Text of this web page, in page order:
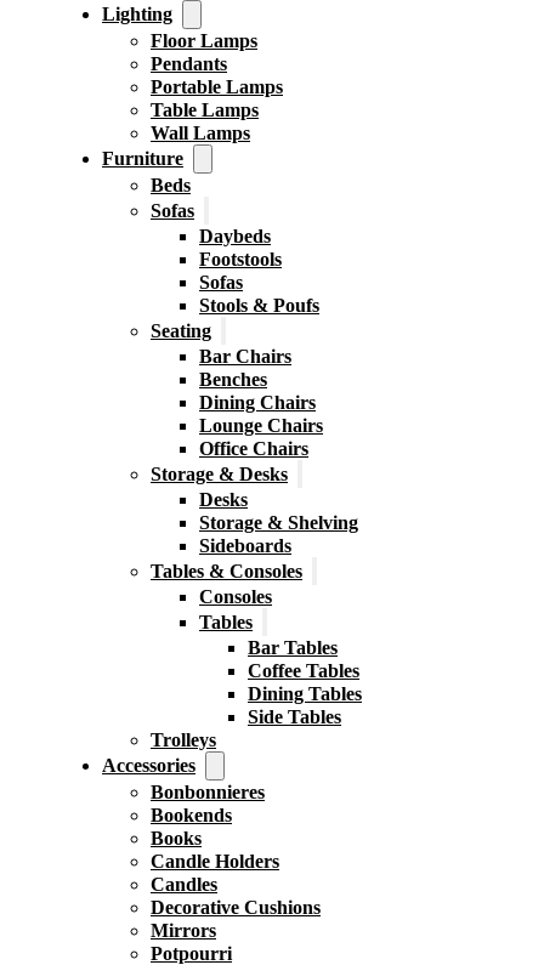
Lighting
Floor Lamps
Pendants
Portable Lamps
Table Lamps
Wall Lamps
Furniture
Beds
Sofas
Daybeds
Footstools
Sofas
Stools & Poufs
Seating
Bar Chairs
Benches
Dining Chairs
Lounge Chairs
Office Chairs
Storage & Desks
Desks
Storage & Shelving
Sideboards
Tables & Consoles
Consoles
Tables
Bar Tables
Coffee Tables
Dining Tables
Side Tables
Trolleys
Accessories
Bonbonnieres
Bookends
Books
Candle Holders
Candles
Decorative Cushions
Mirrors
Potpourri